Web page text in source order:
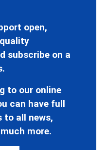
open,
subscribe on a
to our online
can have full
to all news,
more.